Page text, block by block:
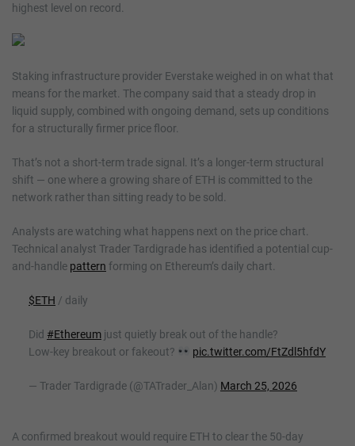
highest level on record.
Staking infrastructure provider Everstake weighed in on what that
means for the market. The company said that a steady drop in
liquid supply, combined with ongoing demand, sets up conditions
for a structurally firmer price floor.
That’s not a short-term trade signal. It’s a longer-term structural
shift — one where a growing share of ETH is committed to the
network rather than sitting ready to be sold.
Analysts are watching what happens next on the price chart.
Technical analyst Trader Tardigrade has identified a potential cup-
and-handle pattern forming on Ethereum’s daily chart.
$ETH / daily
Did #Ethereum just quietly break out of the handle?
Low-key breakout or fakeout?
pic.twitter.com/FtZdl5hfdY
— Trader Tardigrade (@TATrader_Alan) March 25, 2026
A confirmed breakout would require ETH to clear the 50-day